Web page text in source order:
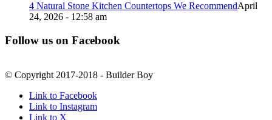
4 Natural Stone Kitchen Countertops We RecommendApril
24, 2026 - 12:58 am
Follow us on Facebook
© Copyright 2017-2018 - Builder Boy
Link to Facebook
Link to Instagram
Link to X